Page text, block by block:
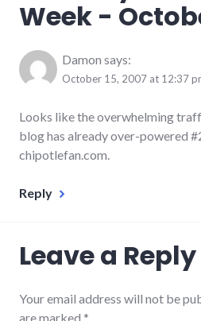
podcast
rnr
Week -
Damon says:
October 15, 2007 at 12:37
Looks like the overwhelming
blog has already over-powered
chipotlefan.com.
Reply
Leave a Reply
Your email address will not be
are marked *